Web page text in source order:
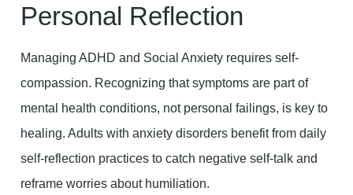
Personal Reflection
Managing ADHD and Social Anxiety requires self-
compassion. Recognizing that symptoms are part of
mental health conditions, not personal failings, is key to
healing. Adults with anxiety disorders benefit from daily
self-reflection practices to catch negative self-talk and
reframe worries about humiliation.